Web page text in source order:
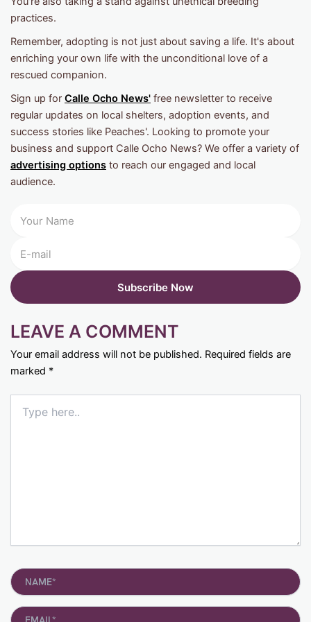
practices.
Remember, adopting is not just about saving a life. It's about
enriching your own life with the unconditional love of a
rescued companion.
Sign up for Calle Ocho News' free newsletter to receive
regular updates on local shelters, adoption events, and
success stories like Peaches'. Looking to promote your
business and support Calle Ocho News? We offer a variety of
advertising options to reach our engaged and local
audience.
LEAVE A COMMENT
Your email address will not be published. Required fields are
marked *
here..
Name*
Email*